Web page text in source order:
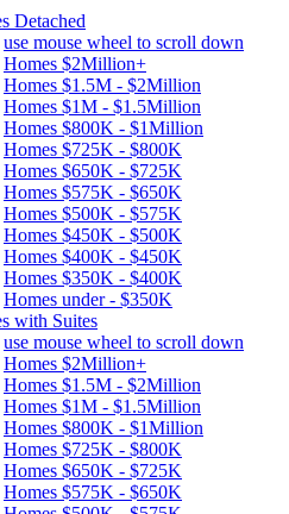
Detached
use mouse wheel to scroll down
Homes $2Million+
Homes $1.5M - $2Million
Homes $1M - $1.5Million
Homes $800K - $1Million
Homes $725K - $800K
Homes $650K - $725K
Homes $575K - $650K
Homes $500K - $575K
Homes $450K - $500K
Homes $400K - $450K
Homes $350K - $400K
Homes under - $350K
with Suites
use mouse wheel to scroll down
Homes $2Million+
Homes $1.5M - $2Million
Homes $1M - $1.5Million
Homes $800K - $1Million
Homes $725K - $800K
Homes $650K - $725K
Homes $575K - $650K